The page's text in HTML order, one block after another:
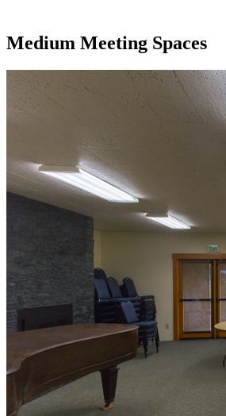
Medium Meeting Spaces